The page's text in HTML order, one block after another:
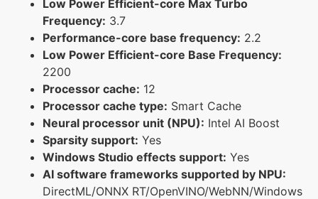
Low Power Efficient-core Max Turbo
Frequency: 3.7
Performance-core base frequency: 2.2
Low Power Efficient-core Base Frequency:
2200
Processor cache: 12
Processor cache type: Smart Cache
Neural processor unit (NPU): Intel AI Boost
Sparsity support: Yes
Windows Studio effects support: Yes
AI software frameworks supported by NPU:
DirectML/ONNX RT/OpenVINO/WebNN/Windows